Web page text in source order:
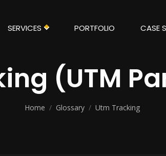
SERVICES PORTFOLIO CASE
(UTM
Home / Glossary / Utm Tracking